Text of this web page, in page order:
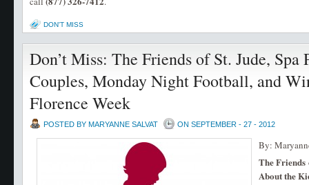
DON'T MISS
Don’t Miss: The Friends of St. Jude, Spa
Couples, Monday Night Football, and
Florence Week
POSTED BY MARYANNE SALVAT ON SEPTEMBER - 27 - 2012
By:
The Friends
About the